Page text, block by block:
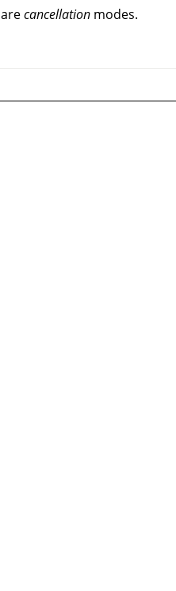
arecancellation modes.